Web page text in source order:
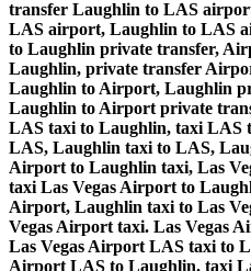
transfer Laughlin to LAS
LAS airport, Laughlin to LAS
to Laughlin private transfer,
Laughlin, private transfer
Laughlin to Airport, Laughlin
Laughlin to Airport private
LAS taxi to Laughlin, taxi LAS
LAS, Laughlin taxi to LAS,
Airport to Laughlin taxi, Las
taxi Las Vegas Airport to
Airport, Laughlin taxi to Las
Vegas Airport taxi. Las Vegas
Las Vegas Airport LAS taxi to
Airport LAS to Laughlin. taxi